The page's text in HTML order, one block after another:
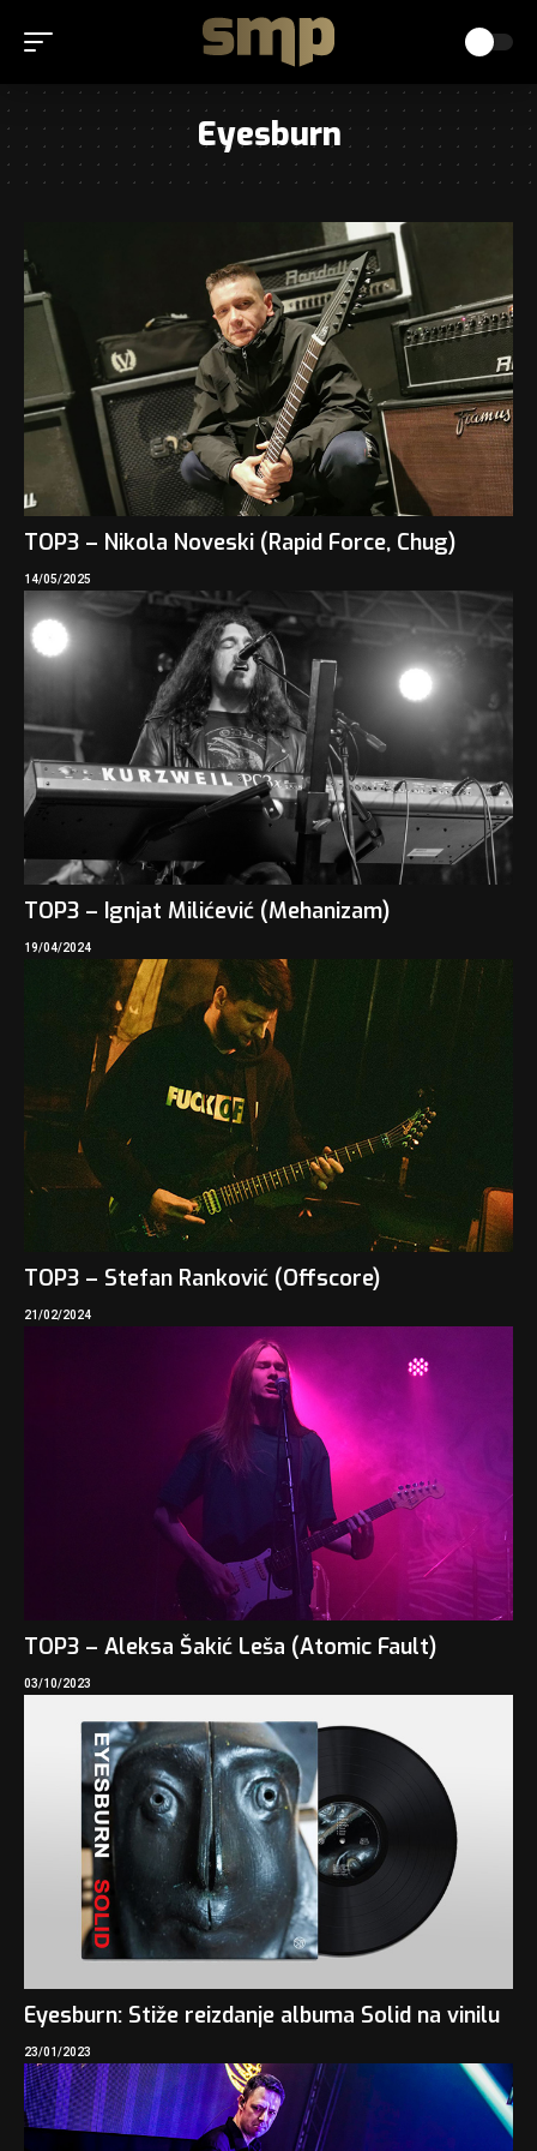
Eyesburn
TOP3 – Nikola Noveski (Rapid Force, Chug)
14/05/2025
TOP3 – Ignjat Milićević (Mehanizam)
19/04/2024
TOP3 – Stefan Ranković (Offscore)
21/02/2024
TOP3 – Aleksa Šakić Leša (Atomic Fault)
03/10/2023
Eyesburn: Stiže reizdanje albuma Solid na vinilu
23/01/2023